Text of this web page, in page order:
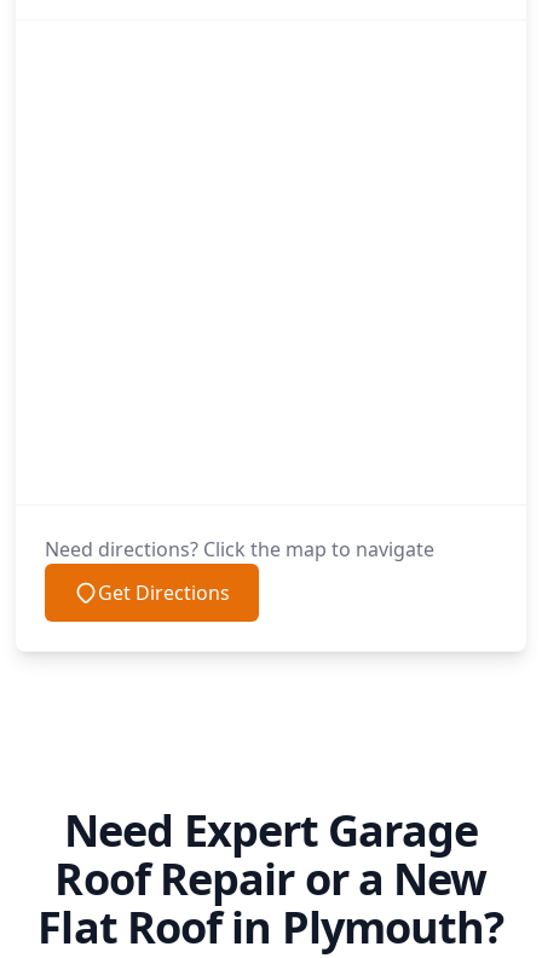
Need directions? Click the map to navigate
Get Directions
Need Expert Garage
Roof Repair or a New
Flat Roof in Plymouth?